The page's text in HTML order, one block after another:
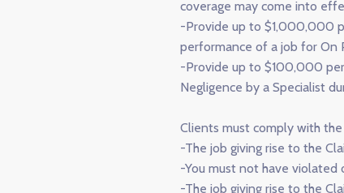
coverage may come into
-Provide up to $1,000,000
performance of a job for On
-Provide up to $100,000
Negligence by a Specialist
Clients must comply with
-The job giving rise to the
-You must not have violated
-The job giving rise to the